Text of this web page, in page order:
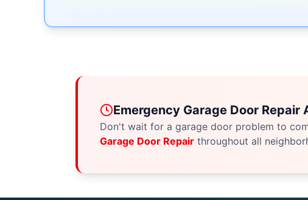
Emergency Garage Door Repair
Don't wait for a garage door problem to
Garage Door Repairthroughout all